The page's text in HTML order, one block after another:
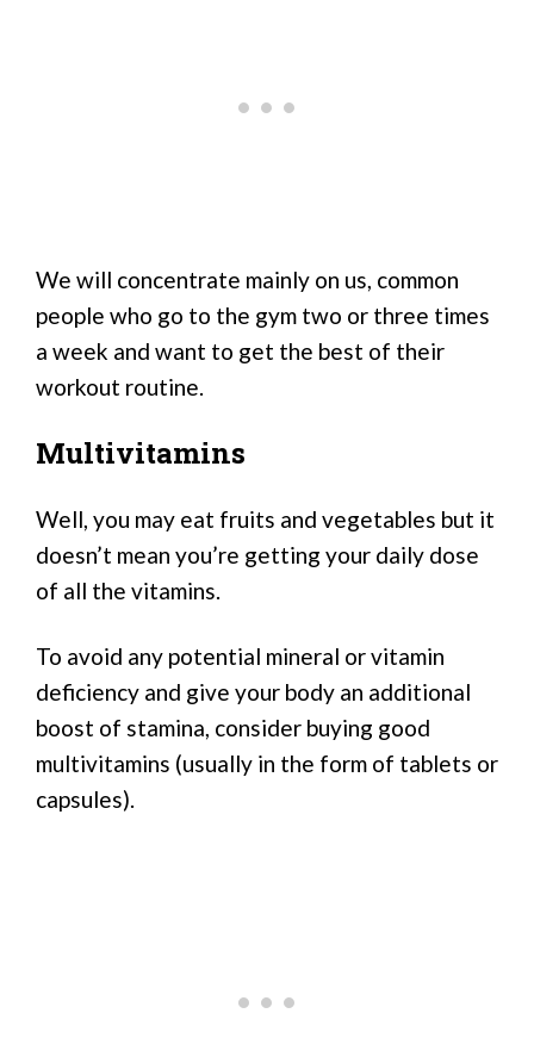
We will concentrate mainly on us, common
people who go to the gym two or three times
a week and want to get the best of their
workout routine.
Multivitamins
Well, you may eat fruits and vegetables but it
doesn’t mean you’re getting your daily dose
of all the vitamins.
To avoid any potential mineral or vitamin
deficiency and give your body an additional
boost of stamina, consider buying good
multivitamins (usually in the form of tablets or
capsules).